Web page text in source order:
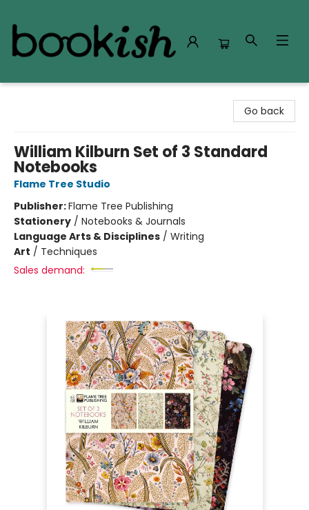
Go back
William Kilburn Set of 3 Standard
Notebooks
Flame Tree Studio
Publisher:Flame Tree Publishing
Stationery / Notebooks & Journals
Language Arts & Disciplines / Writing
Art / Techniques
Sales demand: